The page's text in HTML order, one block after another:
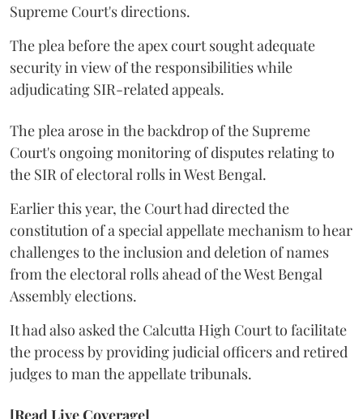
Supreme Court's directions.
The plea before the apex court sought adequate
security in view of the responsibilities while
adjudicating SIR-related appeals.
The plea arose in the backdrop of the Supreme
Court's ongoing monitoring of disputes relating to
the SIR of electoral rolls in West Bengal.
Earlier this year, the Court had directed the
constitution of a special appellate mechanism to hear
challenges to the inclusion and deletion of names
from the electoral rolls ahead of the West Bengal
Assembly elections.
It had also asked the Calcutta High Court to facilitate
the process by providing judicial officers and retired
judges to man the appellate tribunals.
[Read Live Coverage]